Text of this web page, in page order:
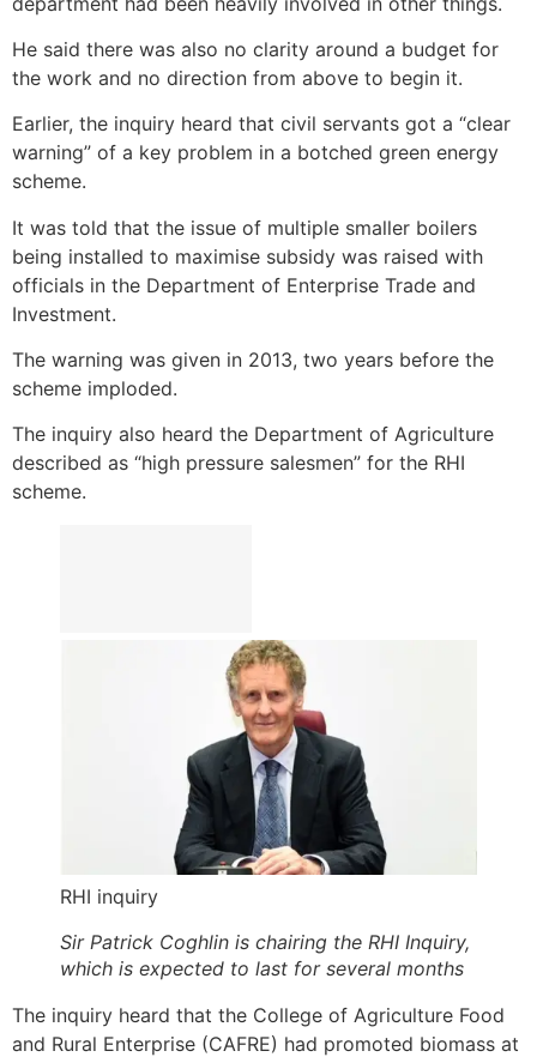
He said there was also no clarity around a budget for
the work and no direction from above to begin it.
Earlier, the inquiry heard that civil servants got a “clear
warning” of a key problem in a botched green energy
scheme.
It was told that the issue of multiple smaller boilers
being installed to maximise subsidy was raised with
officials in the Department of Enterprise Trade and
Investment.
The warning was given in 2013, two years before the
scheme imploded.
The inquiry also heard the Department of Agriculture
described as “high pressure salesmen” for the RHI
scheme.
RHI inquiry
Sir Patrick Coghlin is chairing the RHI Inquiry,
which is expected to last for several months
The inquiry heard that the College of Agriculture Food
and Rural Enterprise (CAFRE) had promoted biomass at